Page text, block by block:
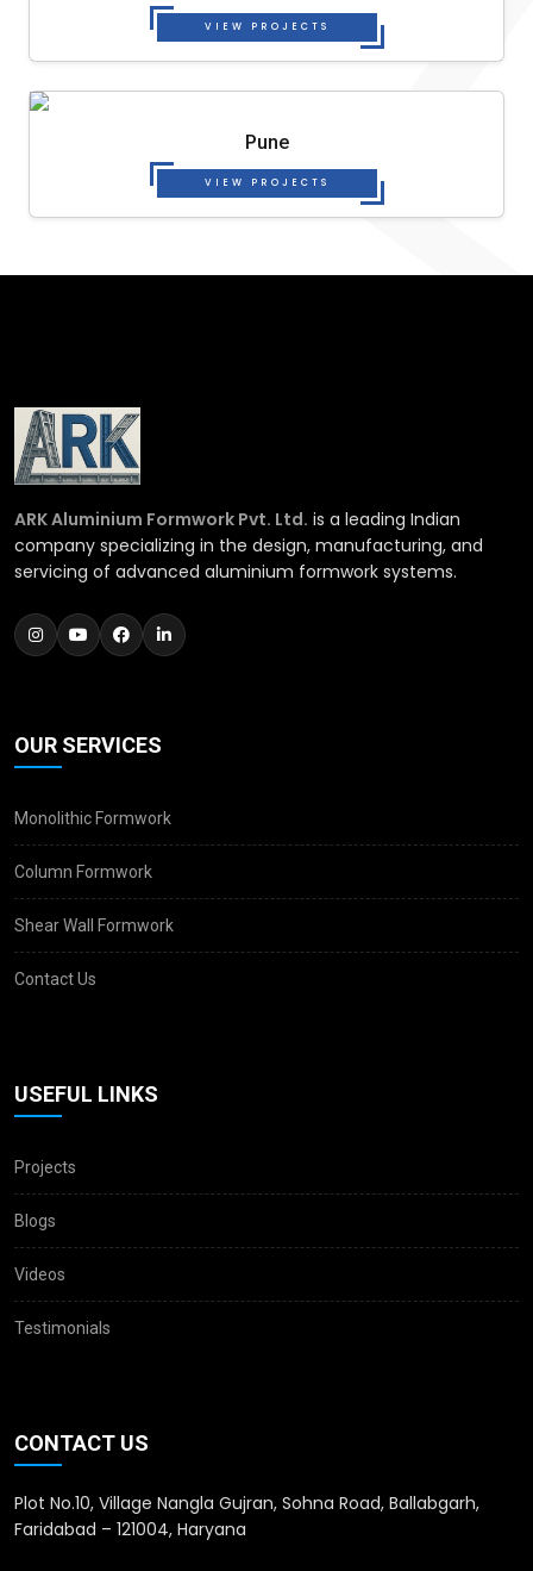
VIEW PROJECTS
Pune
VIEW PROJECTS
ARK Aluminium Formwork Pvt. Ltd. is a leading Indian
company specializing in the design, manufacturing, and
servicing of advanced aluminium formwork systems.
OUR SERVICES
Monolithic Formwork
Column Formwork
Shear Wall Formwork
Contact Us
USEFUL LINKS
Projects
Blogs
Videos
Testimonials
CONTACT US
Plot No.10, Village Nangla Gujran, Sohna Road, Ballabgarh,
Faridabad – 121004, Haryana